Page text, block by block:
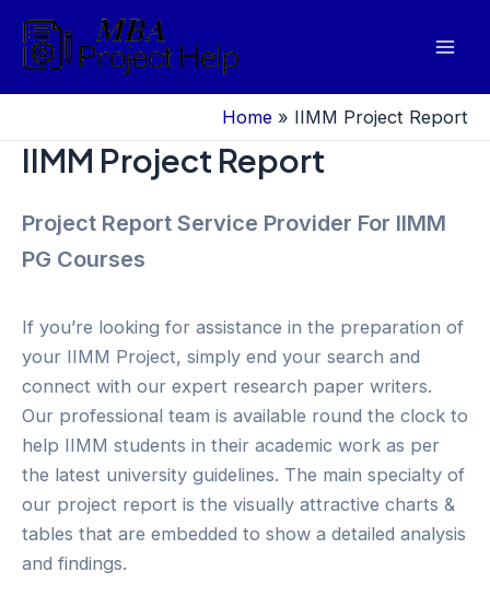
content
Home » IIMM Project Report
IIMM Project Report
Project Report Service Provider For IIMM
PG Courses
If you’re looking for assistance in the preparation of
your IIMM Project, simply end your search and
connect with our expert research paper writers.
Our professional team is available round the clock to
help IIMM students in their academic work as per
the latest university guidelines. The main specialty of
our project report is the visually attractive charts &
tables that are embedded to show a detailed analysis
and findings.